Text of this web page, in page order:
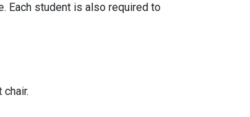
Each student is also required to